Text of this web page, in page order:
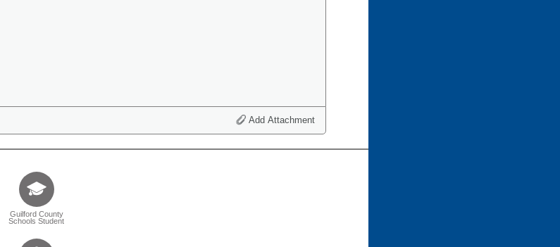
Add Attachment
Tell us who you are (Question is mandatory) (Select one or more)
Guilford County
Schools Student